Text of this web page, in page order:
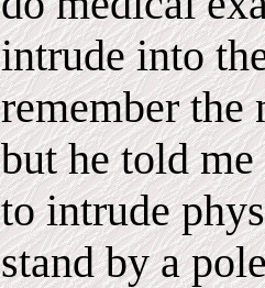
intrude into
remember the
but he told
to intrude
stand by a